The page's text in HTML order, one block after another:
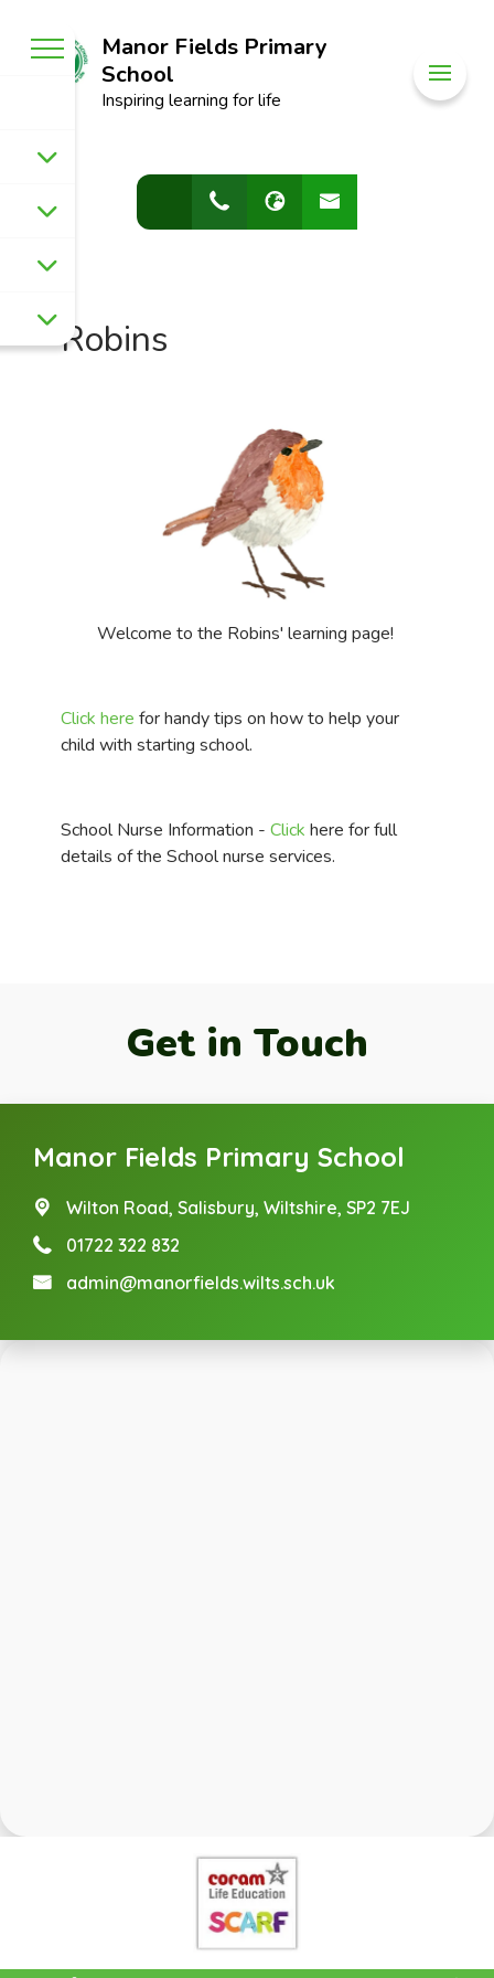
Manor Fields Primary
School
Inspiring learning for life
Robins
Welcome to the Robins' learning page!
Click here for handy tips on how to help your
child with starting school.
School Nurse Information - Click here for full
details of the School nurse services.
Get in Touch
Manor Fields Primary School
Wilton Road, Salisbury, Wiltshire, SP2 7EJ
01722 322 832
admin@manorfields.wilts.sch.uk